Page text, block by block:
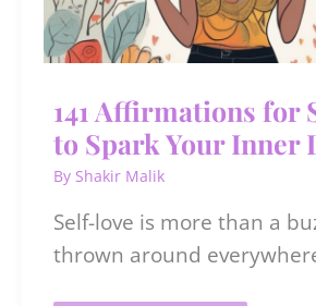
141 Affirmations for
to Spark Your Inner
By Shakir Malik
Self-love is more than a
thrown around